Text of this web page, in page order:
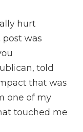
hurt
post was
told
that was
one of my
touched me